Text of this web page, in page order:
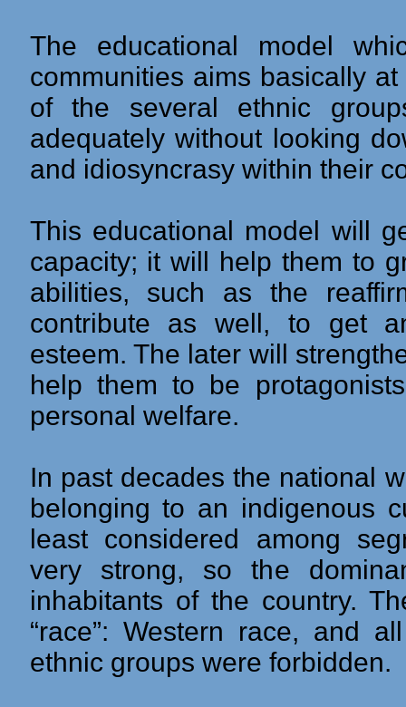
The educational model
communities aims basically
of the several ethnic
adequately without looking
and idiosyncrasy within their
This educational model will
capacity; it will help them to
abilities, such as the
contribute as well, to get
esteem. The later will
help them to be
personal welfare.
In past decades the national
belonging to an indigenous
least considered among
very strong, so the
inhabitants of the country.
“race”: Western race, and
ethnic groups were forbidden.